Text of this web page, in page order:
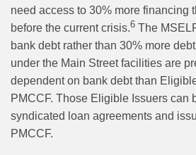
need access to 30% more financing
before the current crisis.6 The
bank debt rather than 30% more
under the Main Street facilities are
dependent on bank debt than
PMCCF. Those Eligible Issuers can
syndicated loan agreements and
PMCCF.